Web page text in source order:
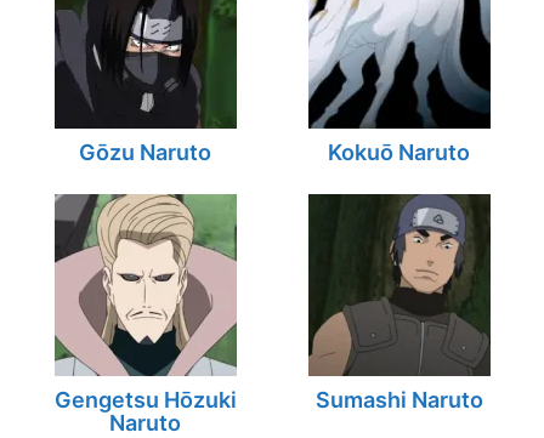
Gōzu Naruto Kokuō Naruto
Gengetsu Hōzuki
Naruto
Sumashi Naruto